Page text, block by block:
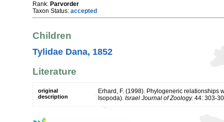
Rank: Parvorder
Taxon Status: accepted
Children
Tylidae Dana, 1852
Literature
original
description
Erhard, F. (1998). Phylogeneric relationships
Isopoda). Israel Journal of Zoology. 44: 303-